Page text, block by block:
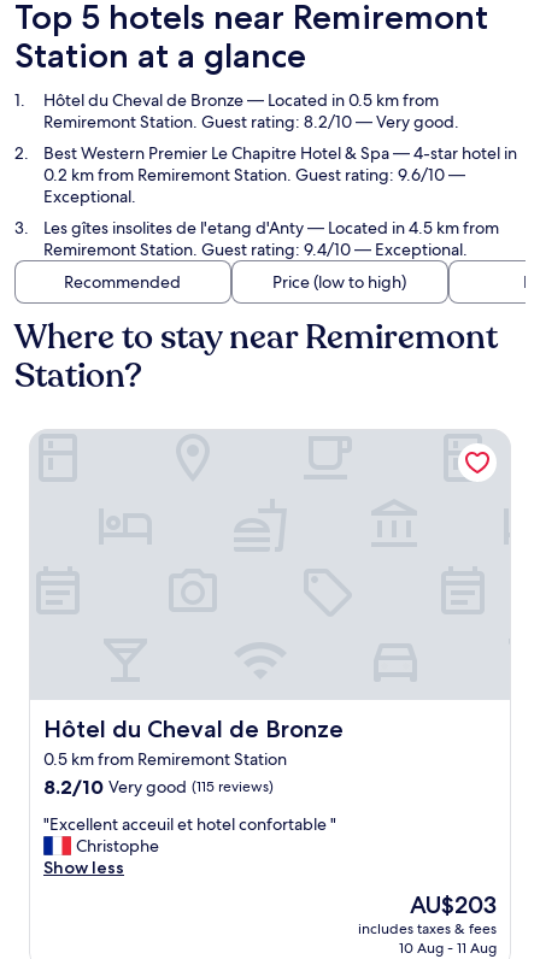
Top 5 hotels near Remiremont
Station at a glance
Hôtel du Cheval de Bronze— Located in 0.5 km from
Remiremont Station. Guest rating: 8.2/10 — Very good.
Best Western Premier Le Chapitre Hotel & Spa— 4-star hotel in
0.2 km from Remiremont Station. Guest rating: 9.6/10 —
Exceptional.
Les gîtes insolites de l'etang d'Anty— Located in 4.5 km from
Remiremont Station. Guest rating: 9.4/10 — Exceptional.
Recommended
Price (low to high)
Where to stay near Remiremont
Station?
Hôtel du Cheval de Bronze
Hôtel du Cheval de Bronze
0.5 km from Remiremont Station
8.2
of
10,
Very
8.2/10 Very good (115 reviews)
"
E
x
"Excellent acceuil et hotel confortable "
Christophe
Show less
The
price
is
AU$203
includes taxes & fees
10 Aug - 11 Aug
Hôtel du Cheval de Bronze